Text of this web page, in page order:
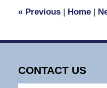
pm
«Previous | Home |
CONTACT US